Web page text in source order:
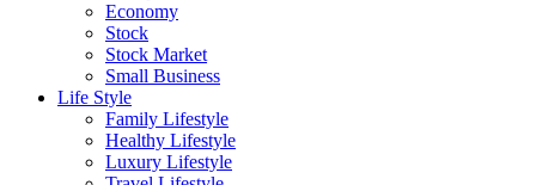
Economy
Stock
Stock Market
Small Business
Life Style
Family Lifestyle
Healthy Lifestyle
Luxury Lifestyle